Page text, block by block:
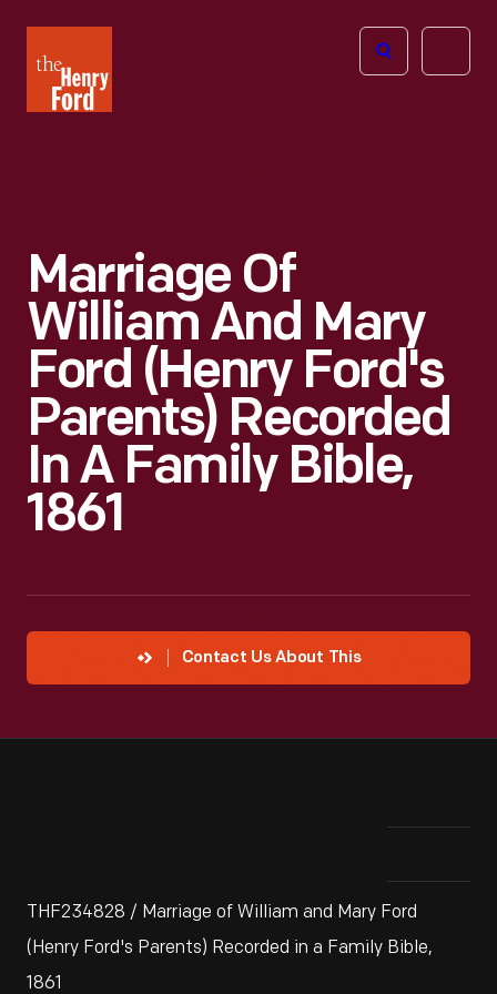
Henry
Ford
Open
Marriage Of
William And Mary
Ford (Henry Ford's
Parents) Recorded
In A Family Bible,
1861
Contact Us About This
THF234828 / Marriage of William and Mary Ford
(Henry Ford's Parents) Recorded in a Family Bible,
1861